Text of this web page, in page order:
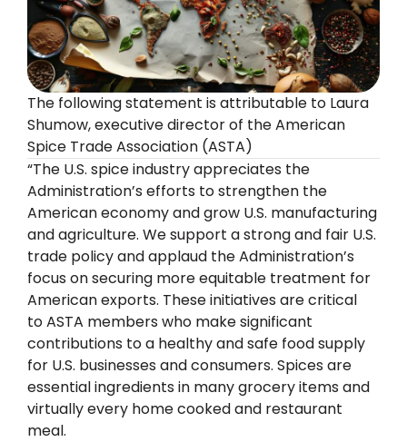
The following statement is attributable to Laura
Shumow, executive director of the American
Spice Trade Association (ASTA)
“The U.S. spice industry appreciates the
Administration’s efforts to strengthen the
American economy and grow U.S. manufacturing
and agriculture. We support a strong and fair U.S.
trade policy and applaud the Administration’s
focus on securing more equitable treatment for
American exports. These initiatives are critical
to ASTA members who make significant
contributions to a healthy and safe food supply
for U.S. businesses and consumers. Spices are
essential ingredients in many grocery items and
virtually every home cooked and restaurant
meal.